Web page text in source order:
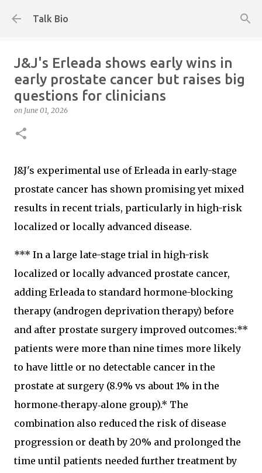
Talk Bio
J&J's Erleada shows early wins in
early prostate cancer but raises big
questions for clinicians
on June 01, 2026
J&J's experimental use of Erleada in early-stage
prostate cancer has shown promising yet mixed
results in recent trials, particularly in high-risk
localized or locally advanced disease.
*** In a large late-stage trial in high-risk
localized or locally advanced prostate cancer,
adding Erleada to standard hormone-blocking
therapy (androgen deprivation therapy) before
and after prostate surgery improved outcomes:**
patients were more than nine times more likely
to have little or no detectable cancer in the
prostate at surgery (8.9% vs about 1% in the
hormone‑therapy‑alone group).* The
combination also reduced the risk of disease
progression or death by 20% and prolonged the
time until patients needed further treatment by